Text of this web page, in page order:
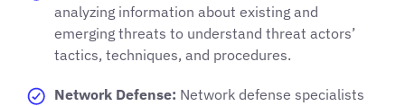
analyzing information about existing and
emerging threats to understand threat actors’
tactics, techniques, and procedures.
Network Defense: Network defense specialists